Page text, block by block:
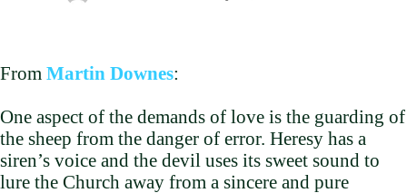
From Martin Downes:
One aspect of the demands of love is the guarding of
the sheep from the danger of error. Heresy has a
siren’s voice and the devil uses its sweet sound to
lure the Church away from a sincere and pure